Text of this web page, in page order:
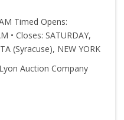
Timed Opens:
• Closes: SATURDAY,
(Syracuse), NEW YORK
Auction Company